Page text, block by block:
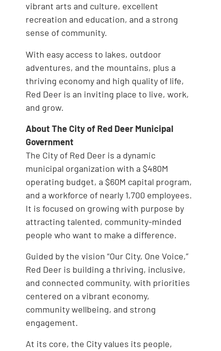
vibrant arts and culture, excellent
recreation and education, and a strong
sense of community.
With easy access to lakes, outdoor
adventures, and the mountains, plus a
thriving economy and high quality of life,
Red Deer is an inviting place to live, work,
and grow.
About The City of Red Deer Municipal
Government
The City of Red Deer is a dynamic
municipal organization with a $480M
operating budget, a $60M capital program,
and a workforce of nearly 1,700 employees.
It is focused on growing with purpose by
attracting talented, community-minded
people who want to make a difference.
Guided by the vision “Our City, One Voice,”
Red Deer is building a thriving, inclusive,
and connected community, with priorities
centered on a vibrant economy,
community wellbeing, and strong
engagement.
At its core, the City values its people,